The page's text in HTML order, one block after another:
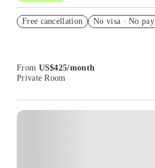
Student.
Free cancellation No visa · No pay
From US$425/month
Private Room